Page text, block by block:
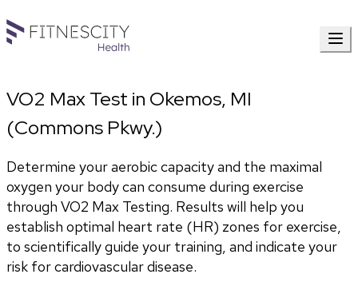
VO2 Max Test in Okemos, MI
(Commons Pkwy.)
Determine your aerobic capacity and the maximal
oxygen your body can consume during exercise
through VO2 Max Testing. Results will help you
establish optimal heart rate (HR) zones for exercise,
to scientifically guide your training, and indicate your
risk for cardiovascular disease.